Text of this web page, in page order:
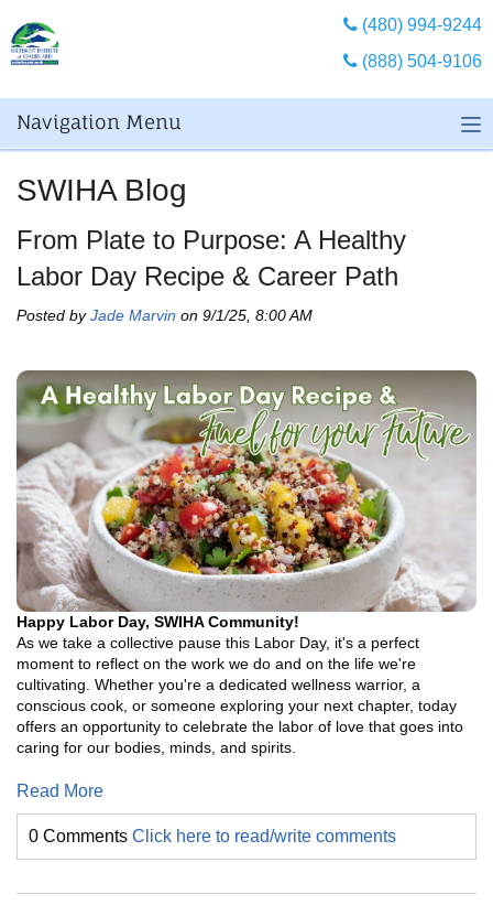
(480) 994-9244
(888) 504-9106
Navigation Menu
SWIHA Blog
From Plate to Purpose: A Healthy
Labor Day Recipe & Career Path
Posted byJade Marvin on 9/1/25, 8:00 AM
Happy Labor Day, SWIHA Community!
As we take a collective pause this Labor Day, it's a perfect
moment to reflect on the work we do and on the life we're
cultivating. Whether you're a dedicated wellness warrior, a
conscious cook, or someone exploring your next chapter, today
offers an opportunity to celebrate the labor of love that goes into
caring for our bodies, minds, and spirits.
Read More
0 Comments Click here to read/write comments